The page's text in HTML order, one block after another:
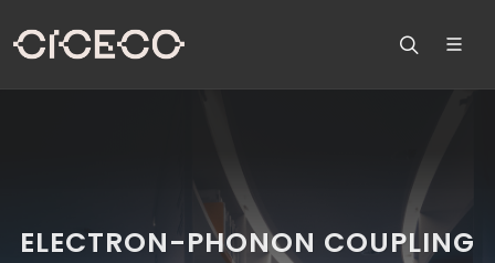
ELECTRON-PHONON COUPLING